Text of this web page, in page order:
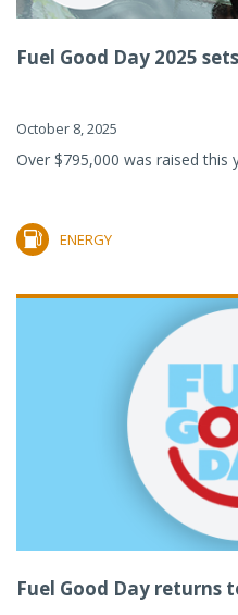
Fuel Good Day 2025
October 8, 2025
Over $795,000 was raised this
ENERGY
Fuel Good Day returns